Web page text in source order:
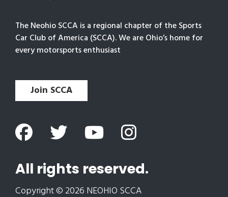
The Neohio SCCA is a regional chapter of the Sports
Car Club of America (SCCA). We are Ohio’s home for
every motorsports enthusiast
Join SCCA
All rights reserved.
Copyright © 2026 NEOHIO SCCA